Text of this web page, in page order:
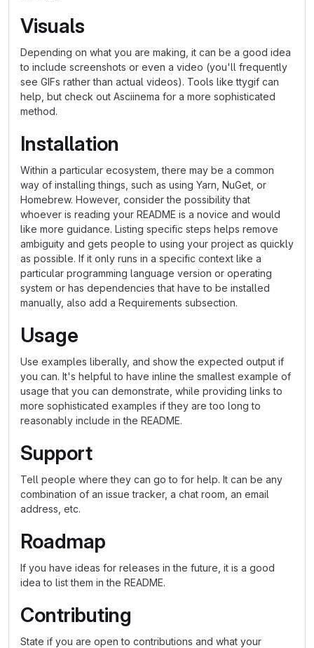
Visuals
Depending on what you are making, it can be a good idea
to include screenshots or even a video (you'll frequently
see GIFs rather than actual videos). Tools like ttygif can
help, but check out Asciinema for a more sophisticated
method.
Installation
Within a particular ecosystem, there may be a common
way of installing things, such as using Yarn, NuGet, or
Homebrew. However, consider the possibility that
whoever is reading your README is a novice and would
like more guidance. Listing specific steps helps remove
ambiguity and gets people to using your project as quickly
as possible. If it only runs in a specific context like a
particular programming language version or operating
system or has dependencies that have to be installed
manually, also add a Requirements subsection.
Usage
Use examples liberally, and show the expected output if
you can. It's helpful to have inline the smallest example of
usage that you can demonstrate, while providing links to
more sophisticated examples if they are too long to
reasonably include in the README.
Support
Tell people where they can go to for help. It can be any
combination of an issue tracker, a chat room, an email
address, etc.
Roadmap
If you have ideas for releases in the future, it is a good
idea to list them in the README.
Contributing
State if you are open to contributions and what your